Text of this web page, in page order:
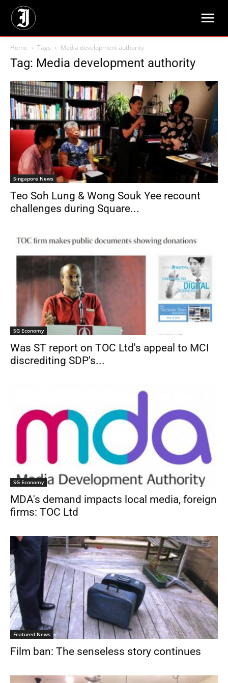
Home Tags Media development authority
Tag: Media development authority
Singapore News
Teo Soh Lung & Wong Souk Yee recount
challenges during Square...
SG Economy
Was ST report on TOC Ltd's appeal to MCI
discrediting SDP's...
SG Economy
MDA's demand impacts local media, foreign
firms: TOC Ltd
Featured News
Film ban: The senseless story continues